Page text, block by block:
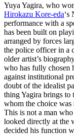
Yuya Yagira, who
Hirokazu Kore-eda‘s
performance with a
has been built on
arranged by forces
the police officer in a
older artist’s
who has fully chosen
against institutional
doubt of the idealist
thing Yagira brings to
whom the choice
This is not a man
looked directly at the
decided his function